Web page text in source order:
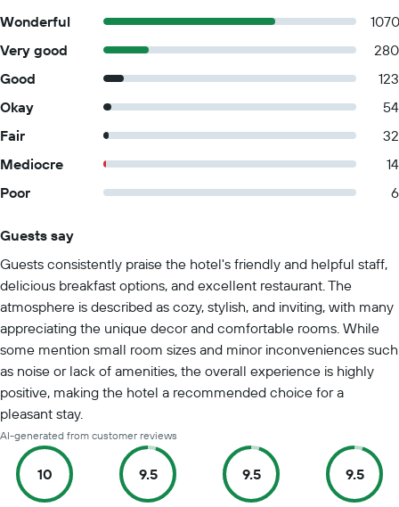
Wonderful
1070
Very good
280
Good
123
Okay
54
Fair
32
Mediocre
14
Poor
6
Guests say
Guests consistently praise the hotel's friendly and helpful staff,
delicious breakfast options, and excellent restaurant. The
atmosphere is described as cozy, stylish, and inviting, with many
appreciating the unique decor and comfortable rooms. While
some mention small room sizes and minor inconveniences such
as noise or lack of amenities, the overall experience is highly
positive, making the hotel a recommended choice for a
pleasant stay.
AI-generated from customer reviews
10 9.5 9.5 9.5